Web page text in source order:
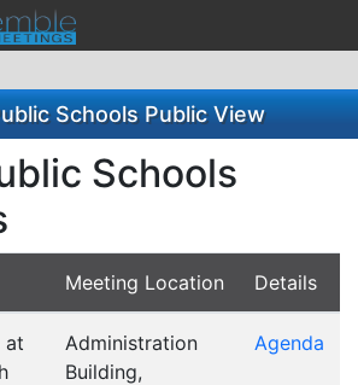
Schools Public View
Schools
Meeting Location Details
at
Administration
Building,
Agenda